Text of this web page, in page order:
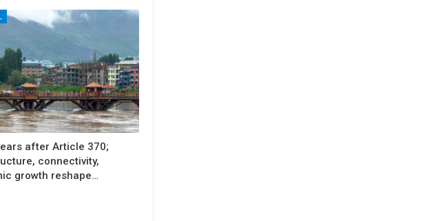
after Article 370;
connectivity,
growth reshape…